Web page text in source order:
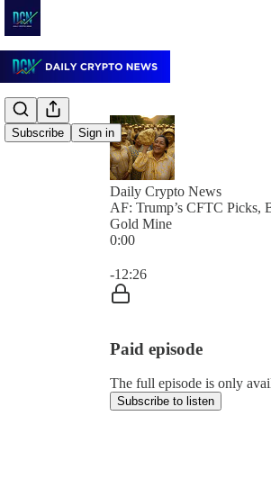
Subscribe Sign in
Daily Crypto News
AF: Trump’s CFTC Picks,
Gold Mine
0:00
-12:26
Paid episode
The full episode is only
Subscribe to listen